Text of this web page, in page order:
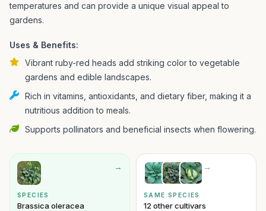
temperatures and can provide a unique visual appeal to
gardens.
Uses & Benefits:
Vibrant ruby-red heads add striking color to vegetable
gardens and edible landscapes.
Rich in vitamins, antioxidants, and dietary fiber, making it a
nutritious addition to meals.
Supports pollinators and beneficial insects when flowering.
→
SPECIES
Brassica oleracea
→
SAME SPECIES
12 other cultivars